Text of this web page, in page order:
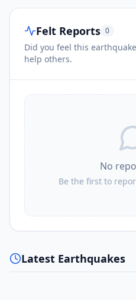
Felt Reports 0
Did you feel this
help others.
No
Be the first to
Latest Earthquakes